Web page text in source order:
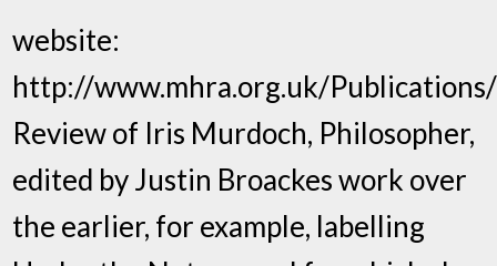
website:
http://www.mhra.org.uk/
Review of Iris Murdoch, Philosopher,
edited by Justin Broackes work over
the earlier, for example, labelling